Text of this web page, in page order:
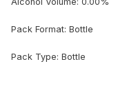
Pack Format: Bottle
Pack Type: Bottle